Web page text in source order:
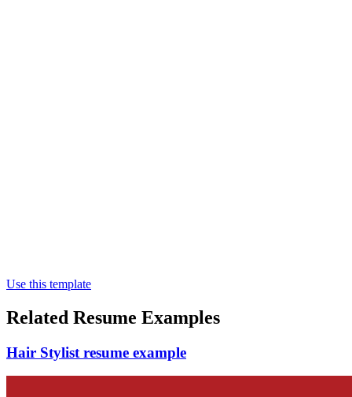
Use this template
Related Resume Examples
Hair Stylist resume example